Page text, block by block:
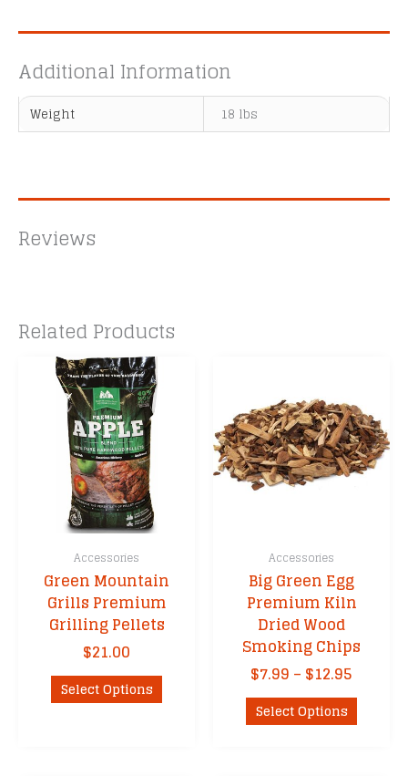
Additional Information
Weight 18 lbs
Reviews
Related Products
Accessories
Green Mountain
Grills Premium
Grilling Pellets
$21.00
Select Options This
product
Accessories
Big Green Egg
Premium Kiln
Dried Wood
Smoking Chips
$7.99 – $12.95
range:
Select Options This
product